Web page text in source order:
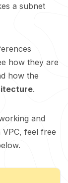
a subnet
how they are
how the
.
and
feel free